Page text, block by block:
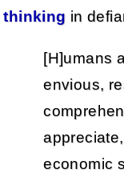
thinking in
[H]umans
envious,
economic